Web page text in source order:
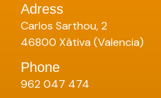
Adress
Carlos Sarthou, 2
46800 Xàtiva (Valencia)
Phone
962 047 474